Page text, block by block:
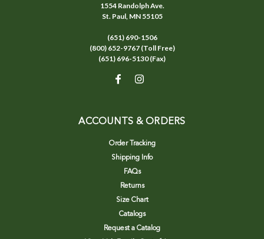
1554 Randolph Ave.
St. Paul, MN 55105
(651) 690-1506
(800) 652-9767 (Toll Free)
(651) 696-5130 (Fax)
ACCOUNTS & ORDERS
Order Tracking
Shipping Info
FAQs
Returns
Size Chart
Catalogs
Request a Catalog